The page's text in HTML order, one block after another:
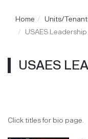
Home Units/
USAES Leadership
USAES
Click titles for bio page.